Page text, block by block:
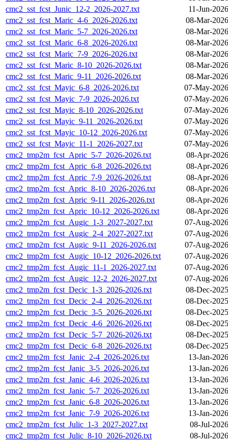
cmc2_sst_fcst_Junic_12-2_2026-2027.txt
11-Jun-
cmc2_sst_fcst_Maric_4-6_2026-2026.txt
08-Mar-
cmc2_sst_fcst_Maric_5-7_2026-2026.txt
08-Mar-
cmc2_sst_fcst_Maric_6-8_2026-2026.txt
08-Mar-
cmc2_sst_fcst_Maric_7-9_2026-2026.txt
08-Mar-
cmc2_sst_fcst_Maric_8-10_2026-2026.txt
08-Mar-
cmc2_sst_fcst_Maric_9-11_2026-2026.txt
08-Mar-
cmc2_sst_fcst_Mayic_6-8_2026-2026.txt
07-May-
cmc2_sst_fcst_Mayic_7-9_2026-2026.txt
07-May-
cmc2_sst_fcst_Mayic_8-10_2026-2026.txt
07-May-
cmc2_sst_fcst_Mayic_9-11_2026-2026.txt
07-May-
cmc2_sst_fcst_Mayic_10-12_2026-2026.txt
07-May-
cmc2_sst_fcst_Mayic_11-1_2026-2027.txt
07-May-
cmc2_tmp2m_fcst_Apric_5-7_2026-2026.txt
08-Apr-
cmc2_tmp2m_fcst_Apric_6-8_2026-2026.txt
08-Apr-
cmc2_tmp2m_fcst_Apric_7-9_2026-2026.txt
08-Apr-
cmc2_tmp2m_fcst_Apric_8-10_2026-2026.txt
08-Apr-
cmc2_tmp2m_fcst_Apric_9-11_2026-2026.txt
08-Apr-
cmc2_tmp2m_fcst_Apric_10-12_2026-2026.txt
08-Apr-
cmc2_tmp2m_fcst_Augic_1-3_2027-2027.txt
07-Aug-
cmc2_tmp2m_fcst_Augic_2-4_2027-2027.txt
07-Aug-
cmc2_tmp2m_fcst_Augic_9-11_2026-2026.txt
07-Aug-
cmc2_tmp2m_fcst_Augic_10-12_2026-2026.txt
07-Aug-
cmc2_tmp2m_fcst_Augic_11-1_2026-2027.txt
07-Aug-
cmc2_tmp2m_fcst_Augic_12-2_2026-2027.txt
07-Aug-
cmc2_tmp2m_fcst_Decic_1-3_2026-2026.txt
08-Dec-
cmc2_tmp2m_fcst_Decic_2-4_2026-2026.txt
08-Dec-
cmc2_tmp2m_fcst_Decic_3-5_2026-2026.txt
08-Dec-
cmc2_tmp2m_fcst_Decic_4-6_2026-2026.txt
08-Dec-
cmc2_tmp2m_fcst_Decic_5-7_2026-2026.txt
08-Dec-
cmc2_tmp2m_fcst_Decic_6-8_2026-2026.txt
08-Dec-
cmc2_tmp2m_fcst_Janic_2-4_2026-2026.txt
13-Jan-
cmc2_tmp2m_fcst_Janic_3-5_2026-2026.txt
13-Jan-
cmc2_tmp2m_fcst_Janic_4-6_2026-2026.txt
13-Jan-
cmc2_tmp2m_fcst_Janic_5-7_2026-2026.txt
13-Jan-
cmc2_tmp2m_fcst_Janic_6-8_2026-2026.txt
13-Jan-
cmc2_tmp2m_fcst_Janic_7-9_2026-2026.txt
13-Jan-
cmc2_tmp2m_fcst_Julic_1-3_2027-2027.txt
08-Jul-
cmc2_tmp2m_fcst_Julic_8-10_2026-2026.txt
08-Jul-